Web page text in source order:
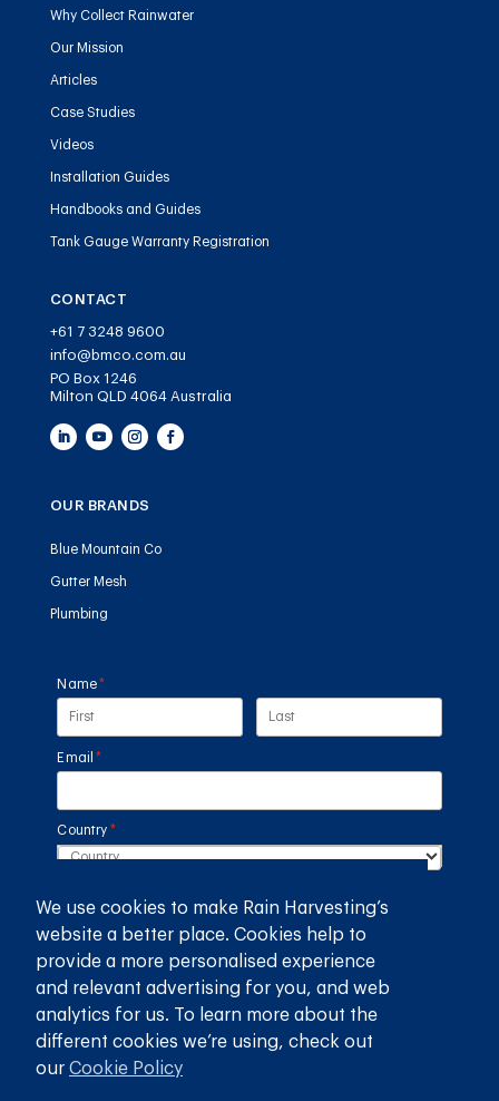
Why Collect Rainwater
Our Mission
Articles
Case Studies
Videos
Installation Guides
Handbooks and Guides
Tank Gauge Warranty Registration
CONTACT
+61 7 3248 9600
info@bmco.com.au
PO Box 1246
Milton QLD 4064 Australia
OUR BRANDS
Blue Mountain Co
Gutter Mesh
Plumbing
Name*
(required)
Email *
(required)
Country *(required)
SUBMIT
GET THE RAIN HARVESTING™ APP
We use cookies to make Rain Harvesting’s
website a better place. Cookies help to
provide a more personalised experience
and relevant advertising for you, and web
analytics for us. To learn more about the
different cookies we’re using, check out
our Cookie Policy